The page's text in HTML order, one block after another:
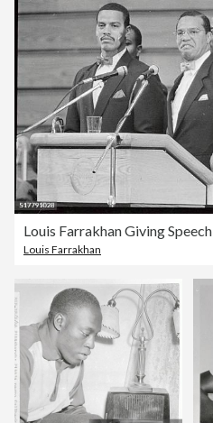
Louis Farrakhan Giving Speech
Louis Farrakhan